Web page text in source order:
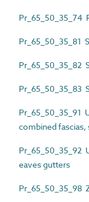
Pr_65_50_35_74
Pr_65_50_35_81
Pr_65_50_35_82
Pr_65_50_35_83
Pr_65_50_35_91
combined
Pr_65_50_35_92
eaves gutters
Pr_65_50_35_98